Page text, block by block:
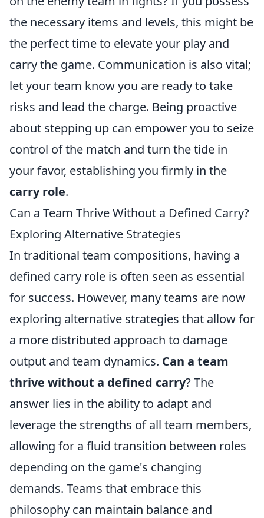
the necessary items and levels, this might be
the perfect time to elevate your play and
carry the game. Communication is also vital;
let your team know you are ready to take
risks and lead the charge. Being proactive
about stepping up can empower you to seize
control of the match and turn the tide in
your favor, establishing you firmly in the
carry role.
Can a Team Thrive Without a Defined Carry?
Exploring Alternative Strategies
In traditional team compositions, having a
defined carry role is often seen as essential
for success. However, many teams are now
exploring alternative strategies that allow for
a more distributed approach to damage
output and team dynamics. Can a team
thrive without a defined carry? The
answer lies in the ability to adapt and
leverage the strengths of all team members,
allowing for a fluid transition between roles
depending on the game's changing
demands. Teams that embrace this
philosophy can maintain balance and